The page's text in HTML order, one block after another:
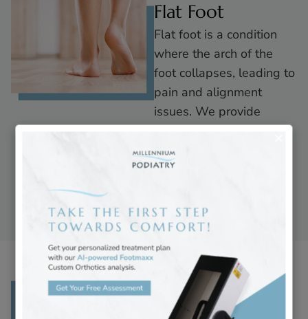
Flat Foot
Flat foot is a condition
where the arch of the
foot collapses, leading to
pain and alignment
issues. We provide
therapies to improve
comfort and alignment.
Foot Pain
Foot pain can arise from